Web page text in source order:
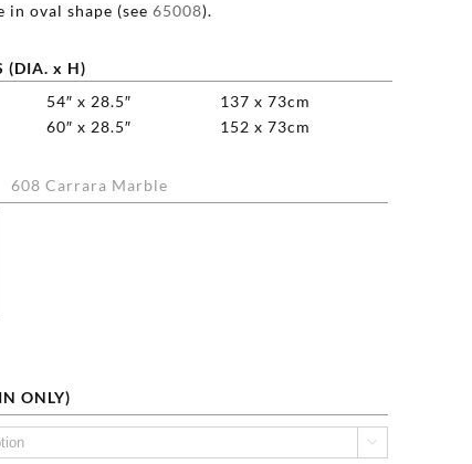
in oval shape (see 65008).
(DIA. x H)
54″ x 28.5″
137 x 73cm
60″ x 28.5″ 152 x 73cm
608 Carrara Marble
ONLY)
